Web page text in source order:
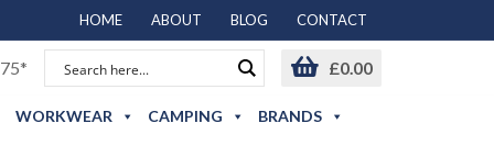
HOME ABOUT BLOG CONTACT
£0.00
WORKWEAR CAMPING BRANDS